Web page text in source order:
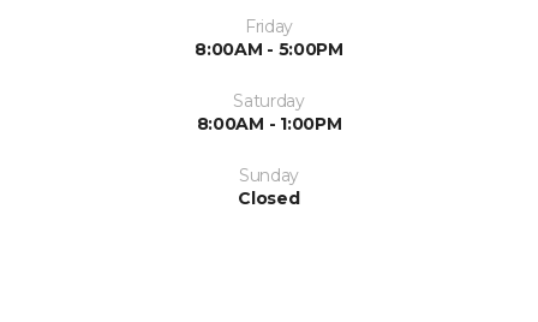
Friday
8:00AM - 5:00PM
Saturday
8:00AM - 1:00PM
Sunday
Closed